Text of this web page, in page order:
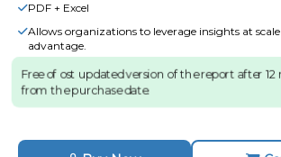
PDF + Excel
Allows organizations to leverage insights at
advantage.
Free of ost updated version of the report after
from the purchase date.